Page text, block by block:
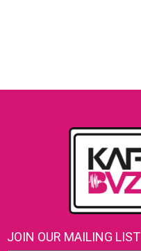
JOIN OUR MAILING LIST